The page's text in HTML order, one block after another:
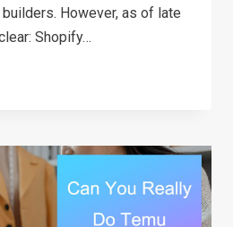
However, as of late
Shopify…